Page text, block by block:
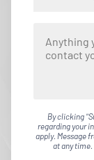
By clicking
regarding your
apply. Message
at any